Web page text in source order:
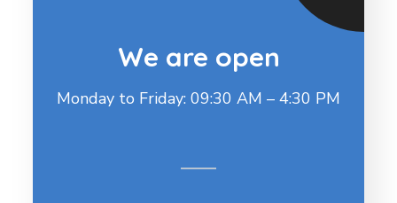
We are open
Monday to Friday: 09:30 AM – 4:30 PM